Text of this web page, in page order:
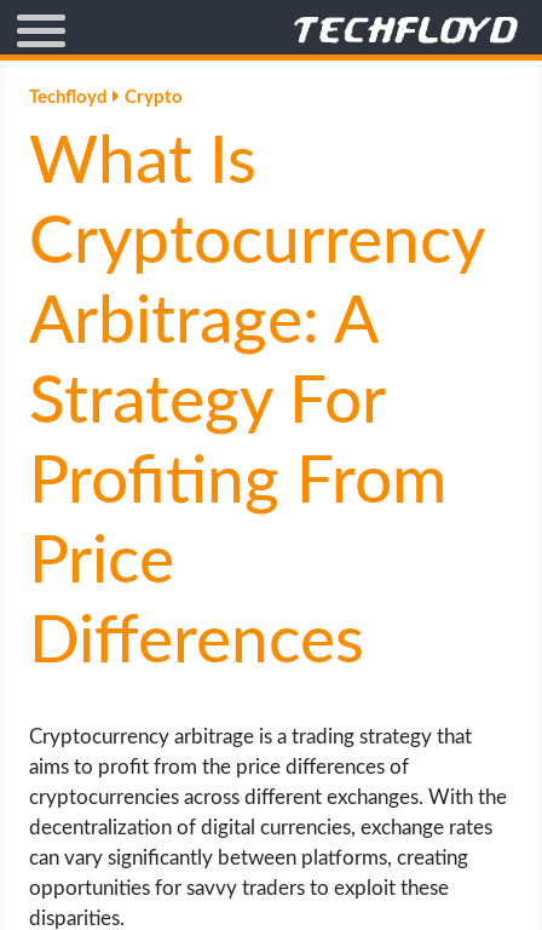
AFFILIATE MARKETING
BLOGGING
CRYPTO
GAMING
GOOGLE
HOW TO
INTERNET & SOCIETY
MOBILE APPS
ONLINE DATING
HARDWARE
SCIENCE
Techfloyd Crypto
What Is
Cryptocurrency
Arbitrage: A
Strategy For
Profiting From
Price
Differences
Cryptocurrency arbitrage is a trading strategy that
aims to profit from the price differences of
cryptocurrencies across different exchanges. With the
decentralization of digital currencies, exchange rates
can vary significantly between platforms, creating
opportunities for savvy traders to exploit these
disparities.